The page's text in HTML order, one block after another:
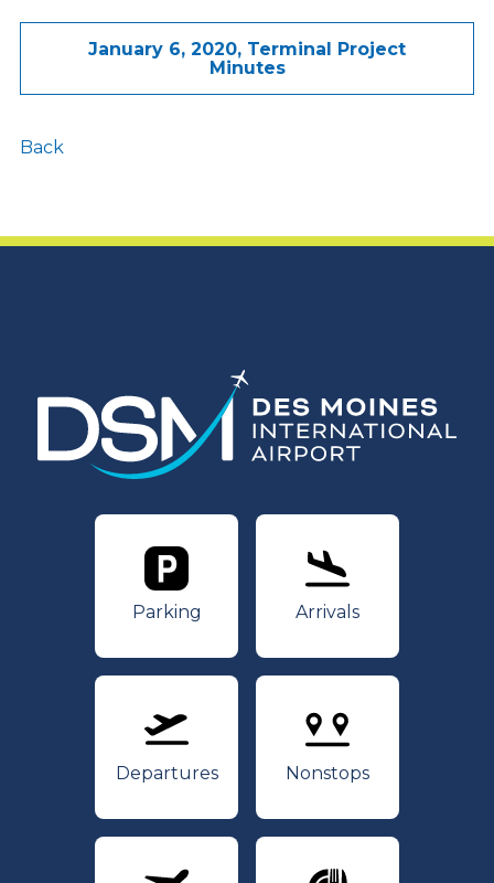
January 6, 2020, Terminal Project
Minutes
Back
Parking
Parking
Arrivals
Arrivals
Departures
Departures
Nonstops
Nonstops